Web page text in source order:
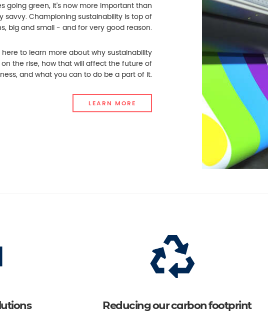
going green, it's now more important than
savvy. Championing sustainability is top of
big and small - and for very good reason.
to learn more about why sustainability
the rise, how that will affect the future of
and what you can to do be a part of it.
LEARN MORE
Reducing our carbon footprint